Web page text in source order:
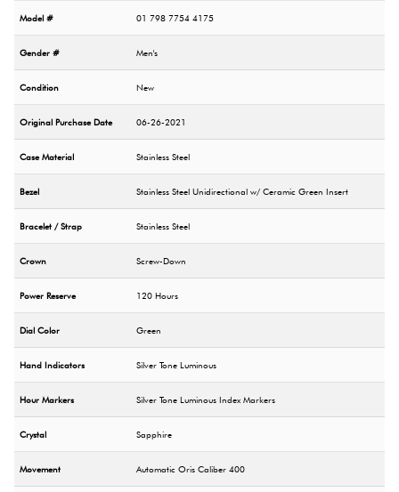
Model # 01 798 7754 4175
Gender # Men's
Condition New
Original Purchase Date 06-26-2021
Case Material Stainless Steel
Bezel Stainless Steel Unidirectional w/ Ceramic Green Insert
Bracelet / Strap Stainless Steel
Crown Screw-Down
Power Reserve 120 Hours
Dial Color Green
Hand Indicators Silver Tone Luminous
Hour Markers Silver Tone Luminous Index Markers
Crystal Sapphire
Movement Automatic Oris Caliber 400